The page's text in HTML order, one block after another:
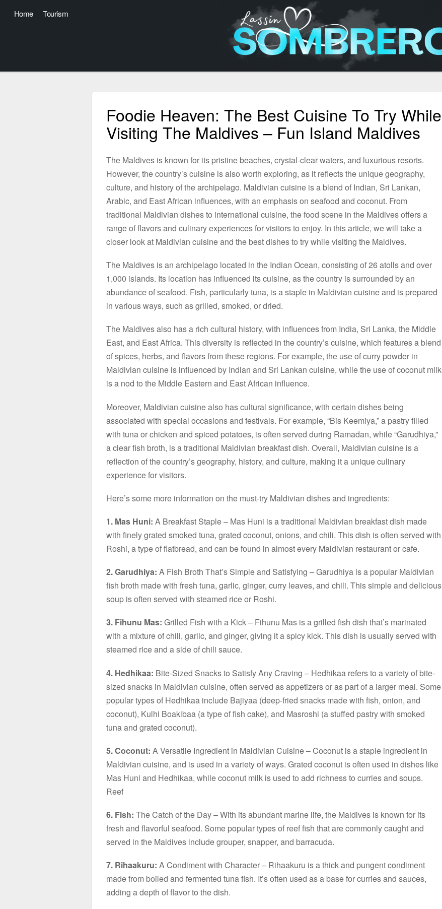
Home Tourism
Foodie Heaven: The Best Cuisine To Try While
Visiting The Maldives – Fun Island Maldives
The Maldives is known for its pristine beaches, crystal-clear waters, and luxurious resorts.
However, the country’s cuisine is also worth exploring, as it reflects the unique geography,
culture, and history of the archipelago. Maldivian cuisine is a blend of Indian, Sri Lankan,
Arabic, and East African influences, with an emphasis on seafood and coconut. From
traditional Maldivian dishes to international cuisine, the food scene in the Maldives offers a
range of flavors and culinary experiences for visitors to enjoy. In this article, we will take a
closer look at Maldivian cuisine and the best dishes to try while visiting the Maldives.
The Maldives is an archipelago located in the Indian Ocean, consisting of 26 atolls and over
1,000 islands. Its location has influenced its cuisine, as the country is surrounded by an
abundance of seafood. Fish, particularly tuna, is a staple in Maldivian cuisine and is prepared
in various ways, such as grilled, smoked, or dried.
The Maldives also has a rich cultural history, with influences from India, Sri Lanka, the Middle
East, and East Africa. This diversity is reflected in the country’s cuisine, which features a blend
of spices, herbs, and flavors from these regions. For example, the use of curry powder in
Maldivian cuisine is influenced by Indian and Sri Lankan cuisine, while the use of coconut milk
is a nod to the Middle Eastern and East African influence.
Moreover, Maldivian cuisine also has cultural significance, with certain dishes being
associated with special occasions and festivals. For example, “Bis Keemiya,” a pastry filled
with tuna or chicken and spiced potatoes, is often served during Ramadan, while “Garudhiya,”
a clear fish broth, is a traditional Maldivian breakfast dish. Overall, Maldivian cuisine is a
reflection of the country’s geography, history, and culture, making it a unique culinary
experience for visitors.
Here’s some more information on the must-try Maldivian dishes and ingredients:
1. Mas Huni: A Breakfast Staple – Mas Huni is a traditional Maldivian breakfast dish made
with finely grated smoked tuna, grated coconut, onions, and chili. This dish is often served with
Roshi, a type of flatbread, and can be found in almost every Maldivian restaurant or cafe.
2. Garudhiya: A Fish Broth That’s Simple and Satisfying – Garudhiya is a popular Maldivian
fish broth made with fresh tuna, garlic, ginger, curry leaves, and chili. This simple and delicious
soup is often served with steamed rice or Roshi.
3. Fihunu Mas: Grilled Fish with a Kick – Fihunu Mas is a grilled fish dish that’s marinated
with a mixture of chili, garlic, and ginger, giving it a spicy kick. This dish is usually served with
steamed rice and a side of chili sauce.
4. Hedhikaa: Bite-Sized Snacks to Satisfy Any Craving – Hedhikaa refers to a variety of bite-
sized snacks in Maldivian cuisine, often served as appetizers or as part of a larger meal. Some
popular types of Hedhikaa include Bajiyaa (deep-fried snacks made with fish, onion, and
coconut), Kulhi Boakibaa (a type of fish cake), and Masroshi (a stuffed pastry with smoked
tuna and grated coconut).
5. Coconut: A Versatile Ingredient in Maldivian Cuisine – Coconut is a staple ingredient in
Maldivian cuisine, and is used in a variety of ways. Grated coconut is often used in dishes like
Mas Huni and Hedhikaa, while coconut milk is used to add richness to curries and soups.
Reef
6. Fish: The Catch of the Day – With its abundant marine life, the Maldives is known for its
fresh and flavorful seafood. Some popular types of reef fish that are commonly caught and
served in the Maldives include grouper, snapper, and barracuda.
7. Rihaakuru: A Condiment with Character – Rihaakuru is a thick and pungent condiment
made from boiled and fermented tuna fish. It’s often used as a base for curries and sauces,
adding a depth of flavor to the dish.